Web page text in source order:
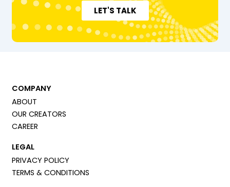
LET'S TALK
COMPANY
ABOUT
OUR CREATORS
CAREER
LEGAL
PRIVACY POLICY
TERMS & CONDITIONS